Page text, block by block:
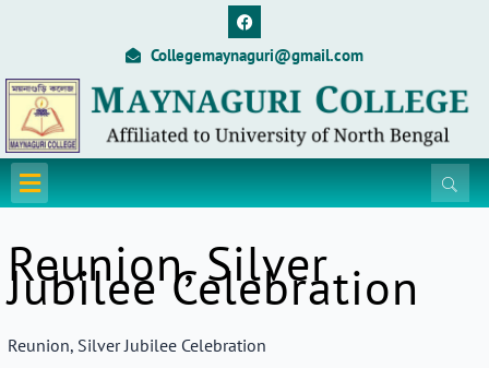
F
a
c
e
o
o
k
Collegemaynaguri@gmail.com
Menu
Reunion, Silver
Jubilee Celebration
Reunion, Silver Jubilee Celebration